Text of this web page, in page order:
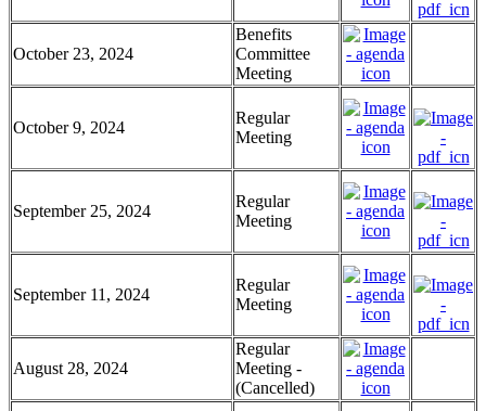
October 23, 2024
Benefits
Committee
Meeting
October 9, 2024
Regular
Meeting
September 25, 2024
Regular
Meeting
September 11, 2024
Regular
Meeting
August 28, 2024
Regular
Meeting -
(Cancelled)